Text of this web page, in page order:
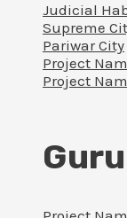
Judicial
Supreme
Pariwar City
Project
Project